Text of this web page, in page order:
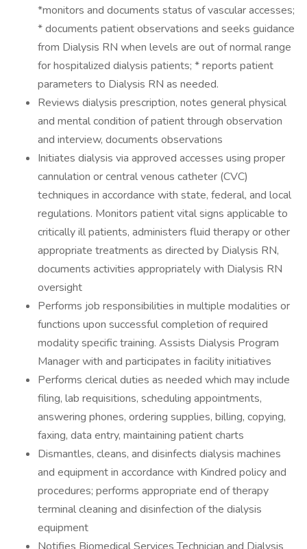
*monitors and documents status of vascular accesses;
* documents patient observations and seeks guidance
from Dialysis RN when levels are out of normal range
for hospitalized dialysis patients; * reports patient
parameters to Dialysis RN as needed.
Reviews dialysis prescription, notes general physical
and mental condition of patient through observation
and interview, documents observations
Initiates dialysis via approved accesses using proper
cannulation or central venous catheter (CVC)
techniques in accordance with state, federal, and local
regulations. Monitors patient vital signs applicable to
critically ill patients, administers fluid therapy or other
appropriate treatments as directed by Dialysis RN,
documents activities appropriately with Dialysis RN
oversight
Performs job responsibilities in multiple modalities or
functions upon successful completion of required
modality specific training. Assists Dialysis Program
Manager with and participates in facility initiatives
Performs clerical duties as needed which may include
filing, lab requisitions, scheduling appointments,
answering phones, ordering supplies, billing, copying,
faxing, data entry, maintaining patient charts
Dismantles, cleans, and disinfects dialysis machines
and equipment in accordance with Kindred policy and
procedures; performs appropriate end of therapy
terminal cleaning and disinfection of the dialysis
equipment